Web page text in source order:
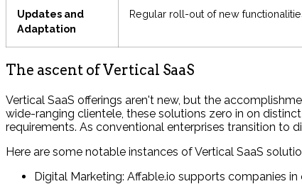
Updates and
Adaptation
Regular roll-out of new
The ascent of Vertical SaaS
Vertical SaaS offerings aren't new, but the
wide-ranging clientele, these solutions zero in on
requirements. As conventional enterprises transition to
Here are some notable instances of Vertical SaaS
Digital Marketing: Affable.io supports companies